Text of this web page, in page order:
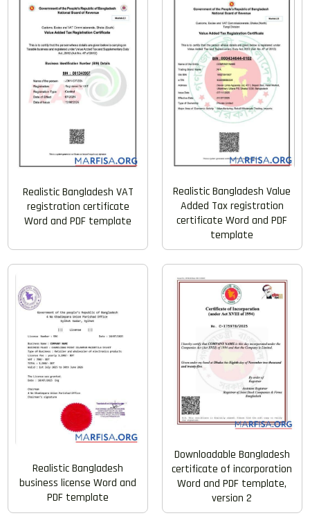
Realistic Bangladesh VAT
registration certificate
Word and PDF template
Realistic Bangladesh Value
Added Tax registration
certificate Word and PDF
template
Realistic Bangladesh
business license Word and
PDF template
Downloadable Bangladesh
certificate of incorporation
Word and PDF template,
version 2